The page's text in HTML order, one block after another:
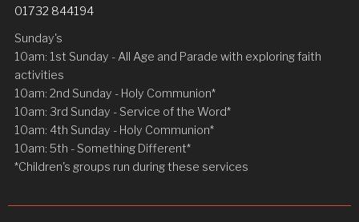
01732 844194
Sunday's
10am: 1st Sunday - All Age and Parade with exploring faith
activities
10am: 2nd Sunday - Holy Communion*
10am: 3rd Sunday - Service of the Word*
10am: 4th Sunday - Holy Communion*
10am: 5th - Something Different*
*Children's groups run during these services